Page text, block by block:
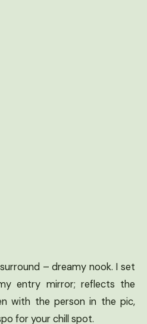
– dreamy nook. I set
entry mirror; reflects the
with the person in the pic,
for your chill spot.